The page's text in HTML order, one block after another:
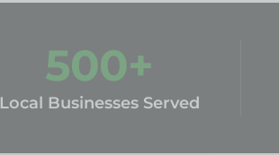
Local Businesses Served
500+